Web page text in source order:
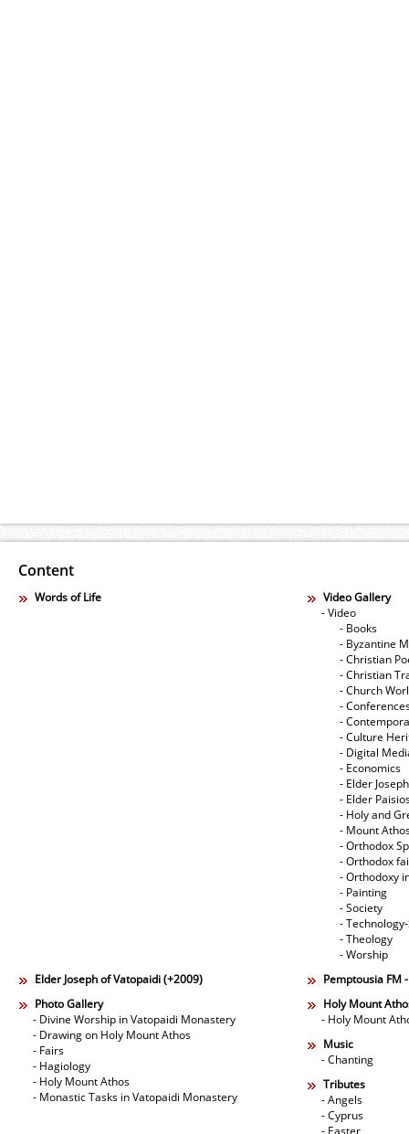
Content
Words of Life
Video Gallery
- Video
- Books
- Byzantine
- Christian
- Christian
- Church
-
-
- Culture
- Digital
- Economics
- Elder
- Elder
- Holy and
- Mount
- Orthodox
- Orthodox
- Orthodoxy
- Painting
- Society
-
- Theology
- Worship
Elder Joseph of Vatopaidi (+2009)
Pemptousia FM
Photo Gallery
- Divine Worship in Vatopaidi Monastery
- Drawing on Holy Mount Athos
- Fairs
- Hagiology
- Holy Mount Athos
- Monastic Tasks in Vatopaidi Monastery
Holy Mount
- Holy Mount
Music
- Chanting
Tributes
- Angels
- Cyprus